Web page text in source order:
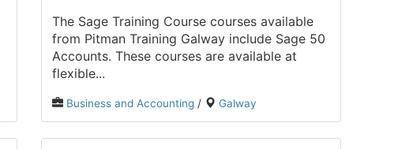
The Sage Training Course courses available
from Pitman Training Galway include Sage 50
Accounts. These courses are available at
flexible...
Business and Accounting / Galway